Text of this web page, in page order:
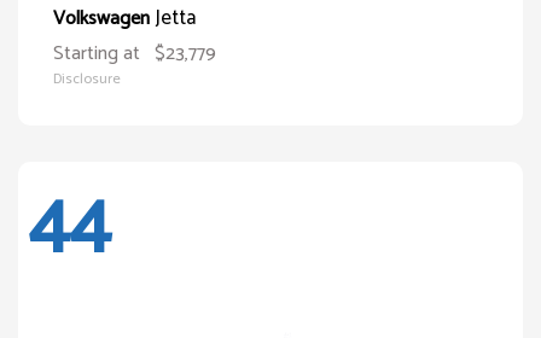
VolkswagenJetta
Starting at $23,779
Disclosure
44